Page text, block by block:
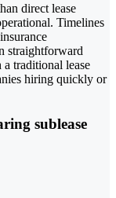
direct lease
Timelines
straightforward
traditional lease
hiring quickly or
sublease